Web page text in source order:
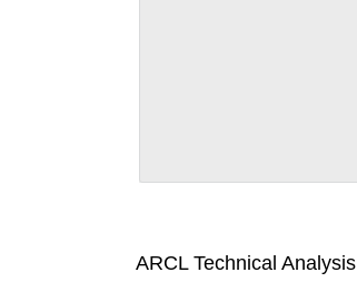
ARCL Technical Analysis